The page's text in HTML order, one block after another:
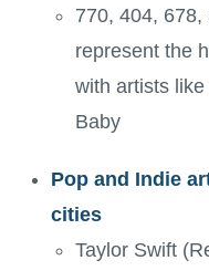
770, 404,
represent the
with artists
Baby
Pop and Indie
cities
Taylor Swift